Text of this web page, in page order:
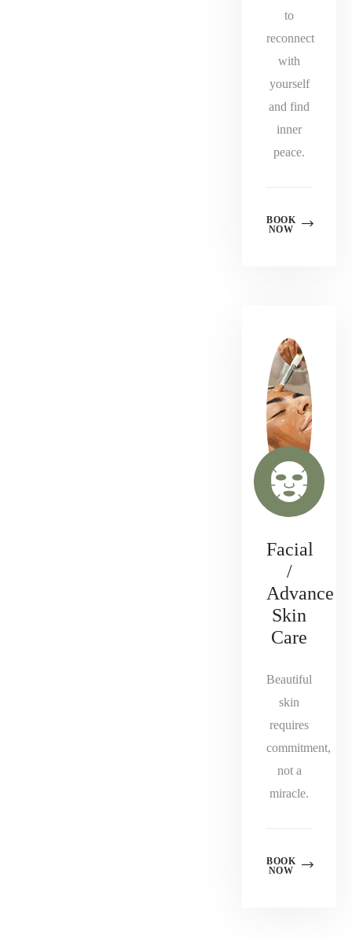
to
reconnect
with
yourself
and find
inner
peace.
BOOK
NOW
Facial
/
Advance
Skin
Care
Beautiful
skin
requires
commitment,
not a
miracle.
BOOK
NOW